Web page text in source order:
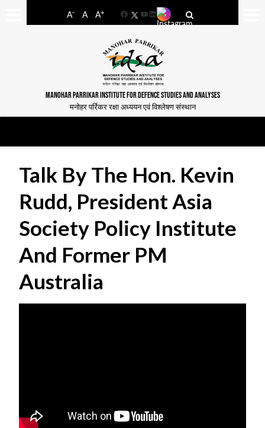
A- A A+
FacebookYouTube
LinkedIn
MANOHAR PARRIKAR INSTITUTE FOR DEFENCE STUDIES AND ANALYSES
मनोहर पर्रिकर रक्षा अध्ययन एवं विश्लेषण संस्थान
Talk By The Hon. Kevin
Rudd, President Asia
Society Policy Institute
And Former PM
Australia